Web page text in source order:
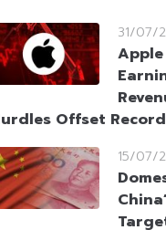
31/07/
Offset
15/07/